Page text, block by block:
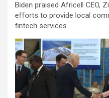
Biden praised Africell CEO,
efforts to provide local
fintech services.